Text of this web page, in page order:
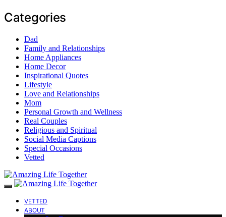
Categories
Dad
Family and Relationships
Home Appliances
Home Decor
Inspirational Quotes
Lifestyle
Love and Relationships
Mom
Personal Growth and Wellness
Real Couples
Religious and Spiritual
Social Media Captions
Special Occasions
Vetted
VETTED
ABOUT